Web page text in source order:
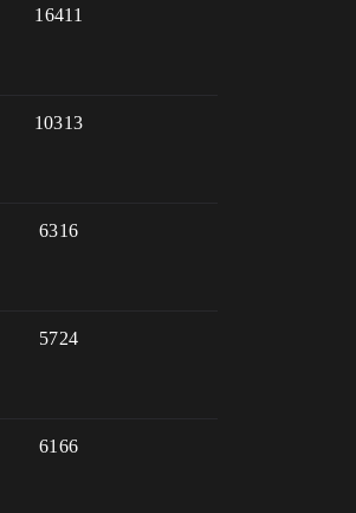
16411
10313
6316
5724
6166